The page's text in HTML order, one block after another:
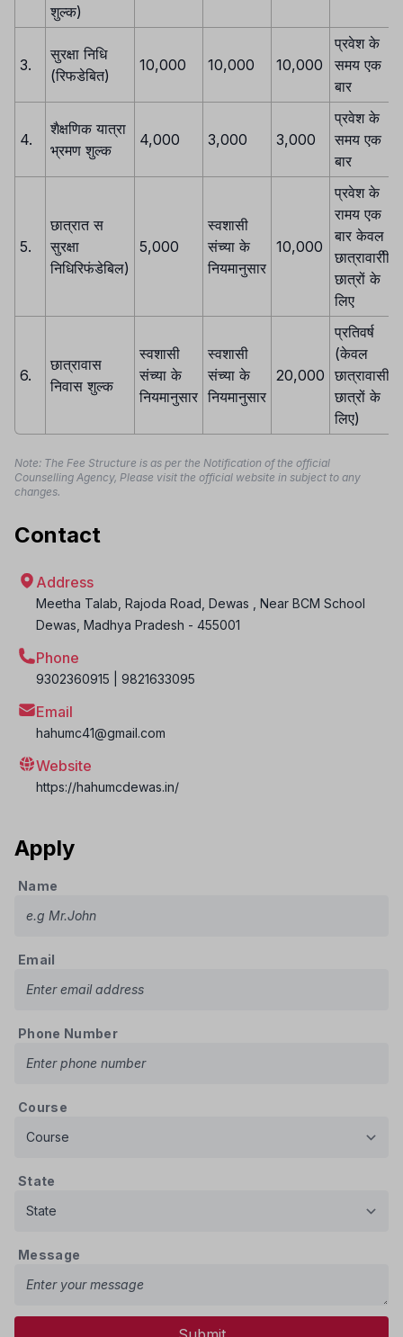
शुल्क)
3.
सुरक्षा निधि
(रिफडेबित)
10,000 10,000 10,000
प्रवेश के
समय एक
बार
4.
शैक्षणिक यात्रा
भ्रमण शुल्क
4,000 3,000 3,000
प्रवेश के
समय एक
बार
5.
छात्रात स
सुरक्षा
निधिरिफंडेबिल)
5,000
स्वशासी
संच्या के
नियमानुसार
10,000
प्रवेश के
रामय एक
बार केवल
छात्रावारीी
छात्रों के
लिए
6.
छात्रावास
निवास शुल्क
स्वशासी
संच्या के
नियमानुसार
स्वशासी
संच्या के
नियमानुसार
20,000
प्रतिवर्ष
(केवल
छात्रावासी
छात्रों के
लिए)
Note: The Fee Structure is as per the Notification of the official
Counselling Agency, Please visit the official website in subject to any
changes.
Contact
Address
Meetha Talab, Rajoda Road, Dewas , Near BCM School
Dewas Madhya Pradesh - 455001
Phone
9302360915 | 9821633095
Email
hahumc41@gmail.com
Website
https://hahumcdewas.in/
Apply
Name
Email
Phone Number
Course
State
Message